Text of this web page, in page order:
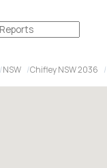
NSW Chifley NSW 2036